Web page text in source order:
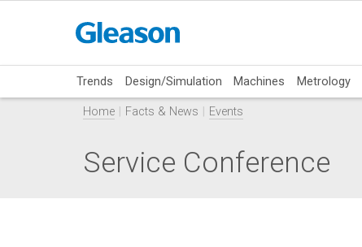
Trends Design/Simulation Machines Metrology
Home Facts & News Events
Service Conference